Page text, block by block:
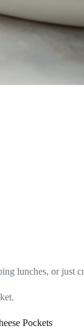
lunches, or just
Pockets